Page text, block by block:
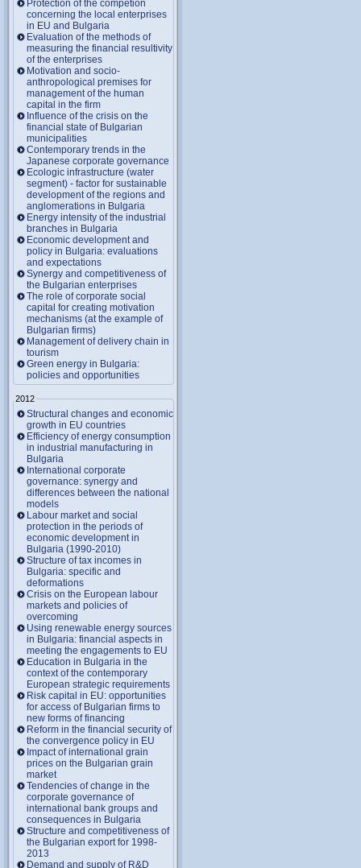
Protection of the competion
concerning the local enterprises
in EU and Bulgaria
Evaluation of the methods of
measuring the financial resultivity
of the enterprises
Motivation and socio-
anthropological premises for
management of the human
capital in the firm
Influence of the crisis on the
financial state of Bulgarian
municipalities
Contemporary trends in the
Japanese corporate governance
Ecologic infrastructure (water
segment) - factor for sustainable
development of the regions and
anglomerations in Bulgaria
Energy intensity of the industrial
branches in Bulgaria
Economic development and
policy in Bulgaria: evaluations
and expectations
Synergy and competitiveness of
the Bulgarian enterprises
The role of corporate social
capital for creating motivation
mechanisms (at the example of
Bulgarian firms)
Management of delivery chain in
tourism
Green energy in Bulgaria:
policies and opportunities
2012
Structural changes and economic
growth in EU countries
Efficiency of energy consumption
in industrial manufacturing in
Bulgaria
International corporate
governance: synergy and
differences between the national
models
Labour market and social
protection in the periods of
economic development in
Bulgaria (1990-2010)
Structure of tax incomes in
Bulgaria: specific and
deformations
Crisis on the European labour
markets and policies of
overcoming
Using renewable energy sources
in Bulgaria: financial aspects in
meeting the engagements to EU
Education in Bulgaria in the
context of the contemporary
European strategic requirements
Risk capital in EU: opportunities
for access of Bulgarian firms to
new forms of financing
Reform in the financial security of
the convergence policy in EU
Impact of international grain
prices on the Bulgarian grain
market
Tendencies of change in the
corporate governance of
international bank groups and
consequences in Bulgaria
Structure and competitiveness of
the Bulgarian export for 1998-
2013
Demand and supply of R&D